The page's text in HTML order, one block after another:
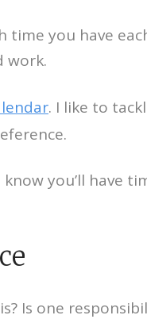
you have
work.
. I like to
you’ll have
Is one